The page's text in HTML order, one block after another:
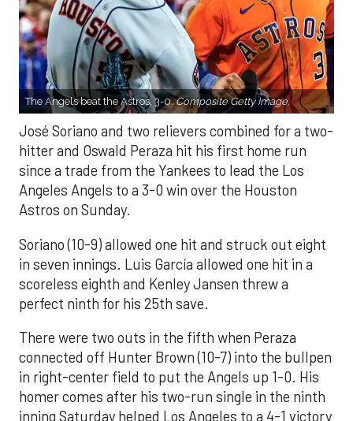
The Angels beat the Astros, 3-0.Composite Getty Image.
José Soriano and two relievers combined for a two-
hitter and Oswald Peraza hit his first home run
since a trade from the Yankees to lead the Los
Angeles Angels to a 3-0 win over the Houston
Astros on Sunday.
Soriano (10-9) allowed one hit and struck out eight
in seven innings. Luis García allowed one hit in a
scoreless eighth and Kenley Jansen threw a
perfect ninth for his 25th save.
There were two outs in the fifth when Peraza
connected off Hunter Brown (10-7) into the bullpen
in right-center field to put the Angels up 1-0. His
homer comes after his two-run single in the ninth
inning Saturday helped Los Angeles to a 4-1 victory